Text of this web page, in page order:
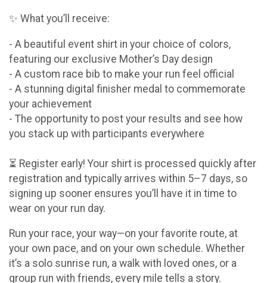
✨ What you’ll receive:
- A beautiful event shirt in your choice of colors,
featuring our exclusive Mother’s Day design
- A custom race bib to make your run feel official
- A stunning digital finisher medal to commemorate
your achievement
- The opportunity to post your results and see how
you stack up with participants everywhere
⏳ Register early! Your shirt is processed quickly after
registration and typically arrives within 5–7 days, so
signing up sooner ensures you’ll have it in time to
wear on your run day.
Run your race, your way—on your favorite route, at
your own pace, and on your own schedule. Whether
it’s a solo sunrise run, a walk with loved ones, or a
group run with friends, every mile tells a story.